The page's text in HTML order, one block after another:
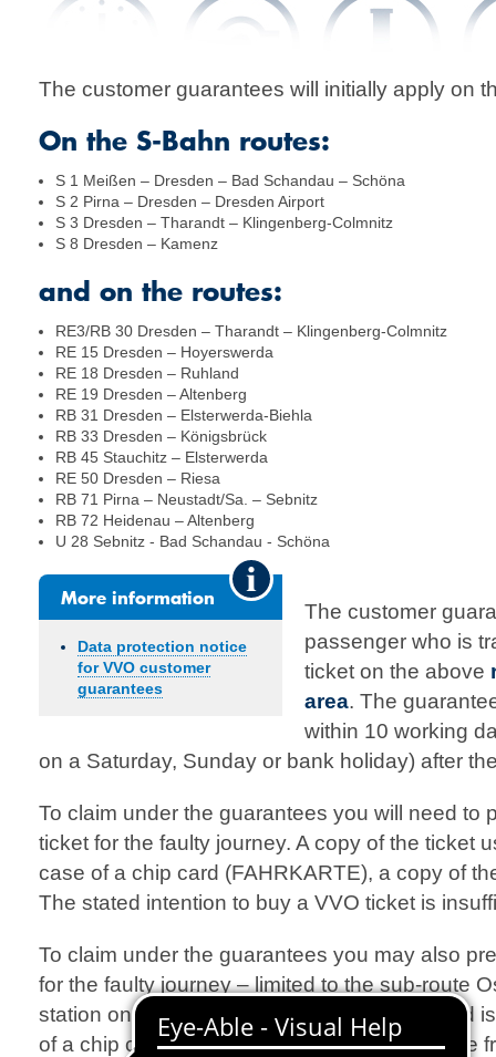
The customer guarantees will initially apply on
On the S-Bahn routes:
S 1 Meißen – Dresden – Bad Schandau – Schöna
S 2 Pirna – Dresden – Dresden Airport
S 3 Dresden – Tharandt – Klingenberg-Colmnitz
S 8 Dresden – Kamenz
and on the routes:
RE3/RB 30 Dresden – Tharandt – Klingenberg-Colmnitz
RE 15 Dresden – Hoyerswerda
RE 18 Dresden – Ruhland
RE 19 Dresden – Altenberg
RB 31 Dresden – Elsterwerda-Biehla
RB 33 Dresden – Königsbrück
RB 45 Stauchitz – Elsterwerda
RE 50 Dresden – Riesa
RB 71 Pirna – Neustadt/Sa. – Sebnitz
RB 72 Heidenau – Altenberg
U 28 Sebnitz - Bad Schandau - Schöna
More information
Data protection notice
for VVO customer
guarantees
The customer
passenger who is
ticket on the above
area. The
within 10 working
on a Saturday, Sunday or bank holiday) after
To claim under the guarantees you will need to
ticket for the faulty journey. A copy of the ticket
case of a chip card (FAHRKARTE), a copy of
The stated intention to buy a VVO ticket is
To claim under the guarantees you may also
for the faulty journey – limited to the sub-route
station on the RE 50. A copy of the ticket used
of a chip card (e.g. UmweltCard), a copy of the